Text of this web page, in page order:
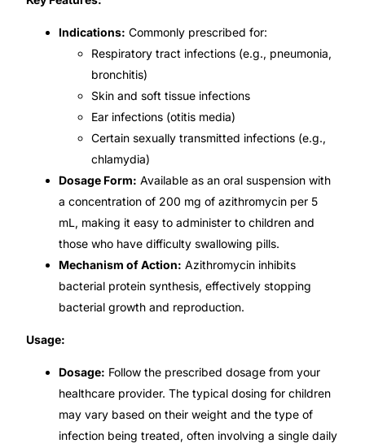
Mental Health
HIV / PrEP / PEP
Hepatitis
Sickle Cell
Autoimmune & Rare Diseases
Lifestyle Health Challenges
Our Team
Indications: Commonly prescribed for:
Respiratory tract infections (e.g., pneumonia,
bronchitis)
Skin and soft tissue infections
Ear infections (otitis media)
Certain sexually transmitted infections (e.g.,
chlamydia)
Dosage Form: Available as an oral suspension with
a concentration of 200 mg of azithromycin per 5
mL, making it easy to administer to children and
those who have difficulty swallowing pills.
Mechanism of Action: Azithromycin inhibits
bacterial protein synthesis, effectively stopping
bacterial growth and reproduction.
Usage:
Dosage: Follow the prescribed dosage from your
healthcare provider. The typical dosing for children
may vary based on their weight and the type of
infection being treated, often involving a single daily